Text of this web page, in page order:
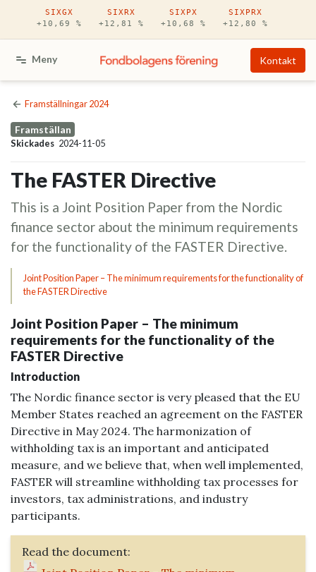
Hoppa till huvudinnehåll
SIXGX
+10,69 %
SIXRX
+12,81 %
SIXPX
+10,68 %
SIXPRX
+12,80 %
Meny Kontakt
Framställningar 2024
Framställan
Skickades 2024-11-05
The FASTER Directive
This is a Joint Position Paper from the Nordic
finance sector about the minimum requirements
for the functionality of the FASTER Directive.
Joint Position Paper – The minimum requirements for the functionality of
the FASTER Directive
Joint Position Paper – The minimum
requirements for the functionality of the
FASTER Directive
Introduction
The Nordic finance sector is very pleased that the EU
Member States reached an agreement on the FASTER
Directive in May 2024. The harmonization of
withholding tax is an important and anticipated
measure, and we believe that, when well implemented,
FASTER will streamline withholding tax processes for
investors, tax administrations, and industry
participants.
Read the document: